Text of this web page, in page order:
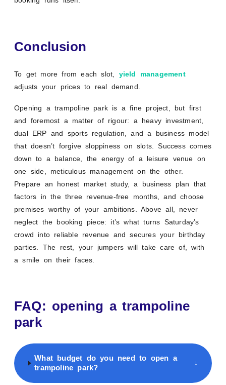
Conclusion
To get more from each slot, yield management
adjusts your prices to real demand.
Opening a trampoline park is a fine project, but first
and foremost a matter of rigour: a heavy investment,
dual ERP and sports regulation, and a business model
that doesn’t forgive sloppiness on slots. Success comes
down to a balance, the energy of a leisure venue on
one side, meticulous management on the other.
Prepare an honest market study, a business plan that
factors in the three revenue-free months, and choose
premises worthy of your ambitions. Above all, never
neglect the booking piece: it’s what turns Saturday’s
crowd into reliable revenue and secures your birthday
parties. The rest, your jumpers will take care of, with
a smile on their faces.
FAQ: opening a trampoline
park
What budget do you need to open a
trampoline park?
↓